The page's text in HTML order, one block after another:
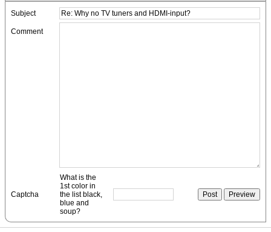
Subject
Comment
Captcha
What is the
1st color in
the list black,
blue and
soup?